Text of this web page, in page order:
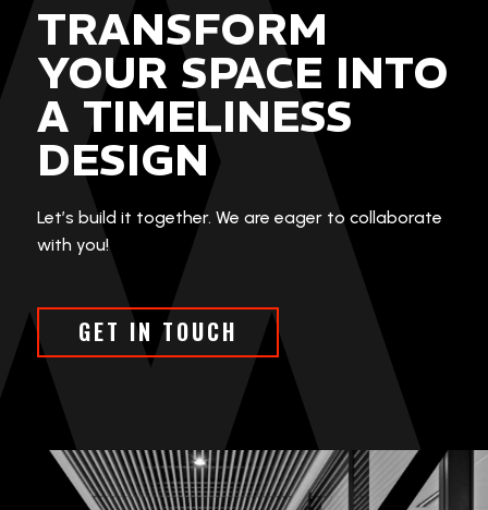
TRANSFORM
YOUR SPACE INTO
A TIMELINESS
DESIGN
Let’s build it together. We are eager to collaborate
with you!
GET IN TOUCH